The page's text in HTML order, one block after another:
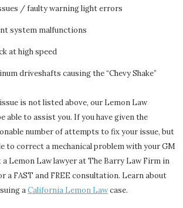
/ faulty warning light errors
system malfunctions
at high speed
driveshafts causing the “Chevy Shake”
is not listed above, our Lemon Law
able to assist you. If you have given the
number of attempts to fix your issue, but
to correct a mechanical problem with your GM
Lemon Law lawyer at The Barry Law Firm in
a FAST and FREE consultation. Learn about
aCalifornia Lemon Lawcase.